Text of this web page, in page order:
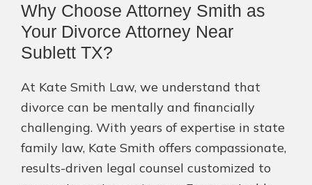
Why Choose Attorney Smith as
Your Divorce Attorney Near
Sublett TX?
At Kate Smith Law, we understand that
divorce can be mentally and financially
challenging. With years of expertise in state
family law, Kate Smith offers compassionate,
results-driven legal counsel customized to